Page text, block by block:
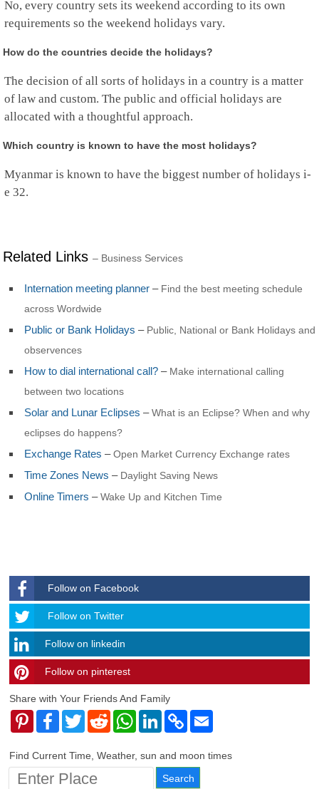
Philippines
Pitcairn
Portugal
Qatar
Rep.Congo
Reunion
Romania
Rwanda
Saint Barthelemy
Saint Helena
Saint Kitts and Nevis
St Vincent & Grenadines
Sao Tome and Principe
Saudi Arabia
Senegal
Seychelles
Sierra Leone
Sint Maarten
Slovakia
Solomon Islands
Somalia
Georgia and Sandwich
South Korea
Svalbard and Jan Mayen
Swaziland
Sweden
Switzerland
Syria
Taiwan
Tajikistan
Tanzania
Thailand
Togo
Tokelau
Trinidad and Tobago
Tunisia
Turkey
No, every country sets its weekend according to its own
requirements so the weekend holidays vary.
How do the countries decide the holidays?
The decision of all sorts of holidays in a country is a matter
of law and custom. The public and official holidays are
allocated with a thoughtful approach.
Which country is known to have the most holidays?
Myanmar is known to have the biggest number of holidays i-
e 32.
Related Links – Business Services
Internation meeting planner – Find the best meeting schedule
across Wordwide
Public or Bank Holidays – Public, National or Bank Holidays and
observences
How to dial international call? – Make international calling
between two locations
Solar and Lunar Eclipses –What is an Eclipse? When and why
eclipses do happens?
Exchange Rates –Open Market Currency Exchange rates
Time Zones News – Daylight Saving News
Online Timers –Wake Up and Kitchen Time
Follow on Facebook
Follow
Follow on Twitter
Follow on linkedin
timehubzone
Follow on pinterest
Share with Your Friends And Family
PinterestFacebook
TwitterRedditWhatsAppLinkedInCopy
Link
Find Current Time, Weather, sun and moon times